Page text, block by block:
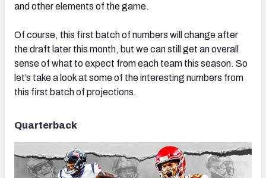
and other elements of the game.
Of course, this first batch of numbers will change after
the draft later this month, but we can still get an overall
sense of what to expect from each team this season. So
let’s take a look at some of the interesting numbers from
this first batch of projections.
Quarterback